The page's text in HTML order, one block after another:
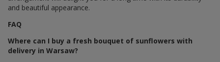
and beautiful appearance.
FAQ
Where can I buy a fresh bouquet of sunflowers with
delivery in Warsaw?